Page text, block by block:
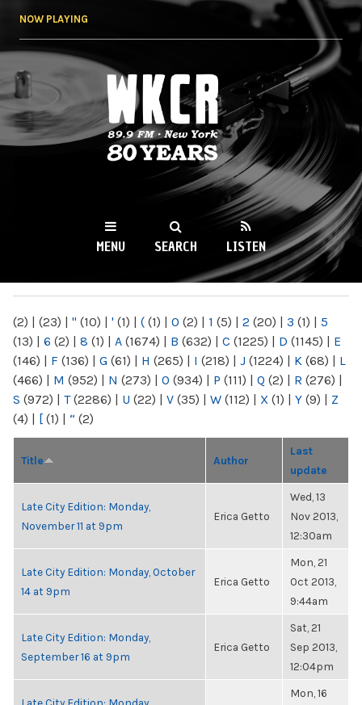
NOW PLAYING
WKCR 89.9FM
NY
MENU SEARCH LISTEN
(2) | (23) | " (10) | ' (1) | ( (1) | 0 (2) | 1 (5) | 2 (20) | 3 (1) | 5
(13) | 6 (2) | 8 (1) | A (1674) | B (632) | C (1225) | D (1145) | E
(146) | F (136) | G (61) | H (265) | I (218) | J (1224) | K (68) | L
(466) | M (952) | N (273) | O (934) | P (111) | Q (2) | R (276) |
S (972) | T(2286) | U (22) | V (35) | W (112) | X (1) | Y (9) | Z
(4) | [ (1) | “ (2)
Title Author
Last
update
Late City Edition: Monday,
November 11 at 9pm
Erica Getto
Wed, 13
Nov 2013,
12:30am
Late City Edition: Monday, October
14 at 9pm
Erica Getto
Mon, 21
Oct 2013,
9:44am
Late City Edition: Monday,
September 16 at 9pm
Erica Getto
Sat, 21
Sep 2013,
12:04pm
Mon, 16